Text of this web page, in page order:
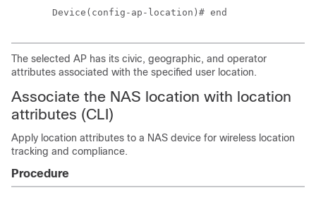
Device(config-ap-location)# end
The selected AP has its civic, geographic, and operator
attributes associated with the specified user location.
Associate the NAS location with location
attributes (CLI)
Apply location attributes to a NAS device for wireless location
tracking and compliance.
Procedure